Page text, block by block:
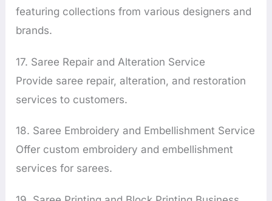
featuring collections from various designers and
brands.
17. Saree Repair and Alteration Service
Provide saree repair, alteration, and restoration
services to customers.
18. Saree Embroidery and Embellishment Service
Offer custom embroidery and embellishment
services for sarees.